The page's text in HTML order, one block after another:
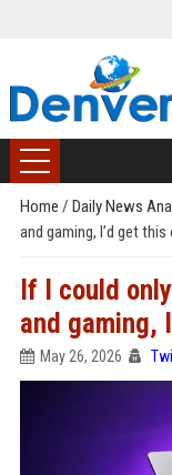
Home / Daily News
and gaming, I’d get this
If I could
and gaming,
May 26, 2026